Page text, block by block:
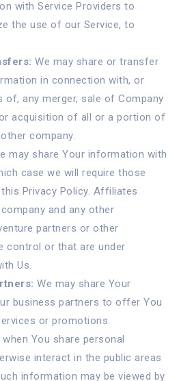
with Service Providers to
the use of our Service, to
We may share or transfer
in connection with, or
of, any merger, sale of Company
acquisition of all or a portion of
company.
may share Your information with
case we will require those
Privacy Policy. Affiliates
and any other
partners or other
control or that are under
Us.
We may share Your
business partners to offer You
or promotions.
when You share personal
interact in the public areas
information may be viewed by